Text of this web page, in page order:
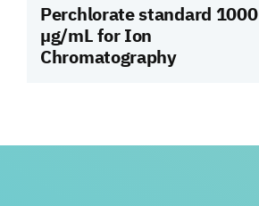
Perchlorate standard 1000
µg/mL for Ion
Chromatography